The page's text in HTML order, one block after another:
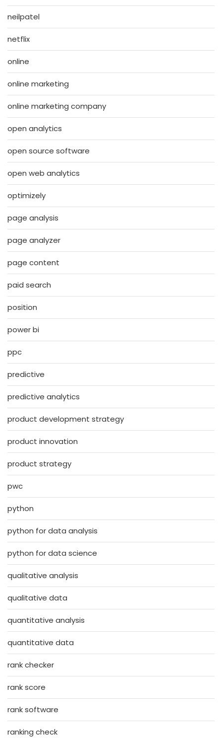
neilpatel
netflix
online
online marketing
online marketing company
open analytics
open source software
open web analytics
optimizely
page analysis
page analyzer
page content
paid search
position
power bi
ppc
predictive
predictive analytics
product development strategy
product innovation
product strategy
pwc
python
python for data analysis
python for data science
qualitative analysis
qualitative data
quantitative analysis
quantitative data
rank checker
rank score
rank software
ranking check